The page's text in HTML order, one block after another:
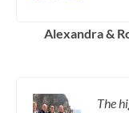
Alexandra &
The